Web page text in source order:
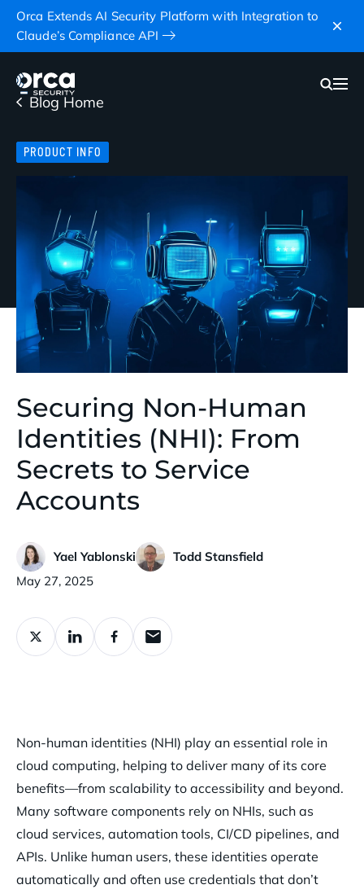
Orca Extends AI Security Platform with Integration to
Claude’s Compliance API
Blog Home
PRODUCT INFO
Securing Non-Human
Identities (NHI): From
Secrets to Service
Accounts
Yael Yablonski
Todd Stansfield
Published:
May 27, 2025
Non-human identities (NHI) play an essential role in
cloud computing, helping to deliver many of its core
benefits—from scalability to accessibility and beyond.
Many software components rely on NHIs, such as
cloud services, automation tools, CI/CD pipelines, and
APIs. Unlike human users, these identities operate
automatically and often use credentials that don’t